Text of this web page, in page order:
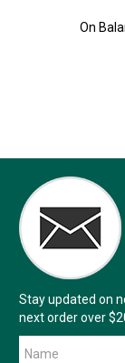
On
Stay updated on
next order over